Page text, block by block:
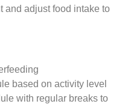
and adjust food intake to
based on activity level
with regular breaks to